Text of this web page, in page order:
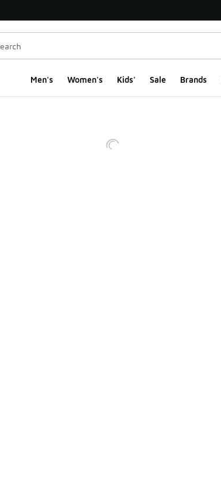
Men's Women's Kids' Sale Brands